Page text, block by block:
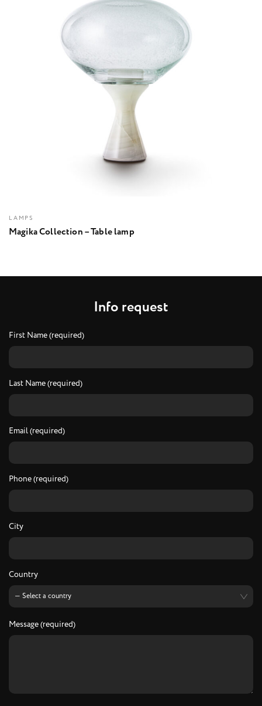
LAMPS
Magika Collection – Table lamp
Info request
First Name (required)
Last Name (required)
Email (required)
Phone (required)
City
Country
Message (required)